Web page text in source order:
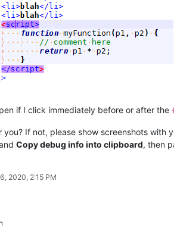
if I click immediately before or after the
you? If not, please show screenshots with
Copy debug info into clipboard, then
2020, 2:15 PM